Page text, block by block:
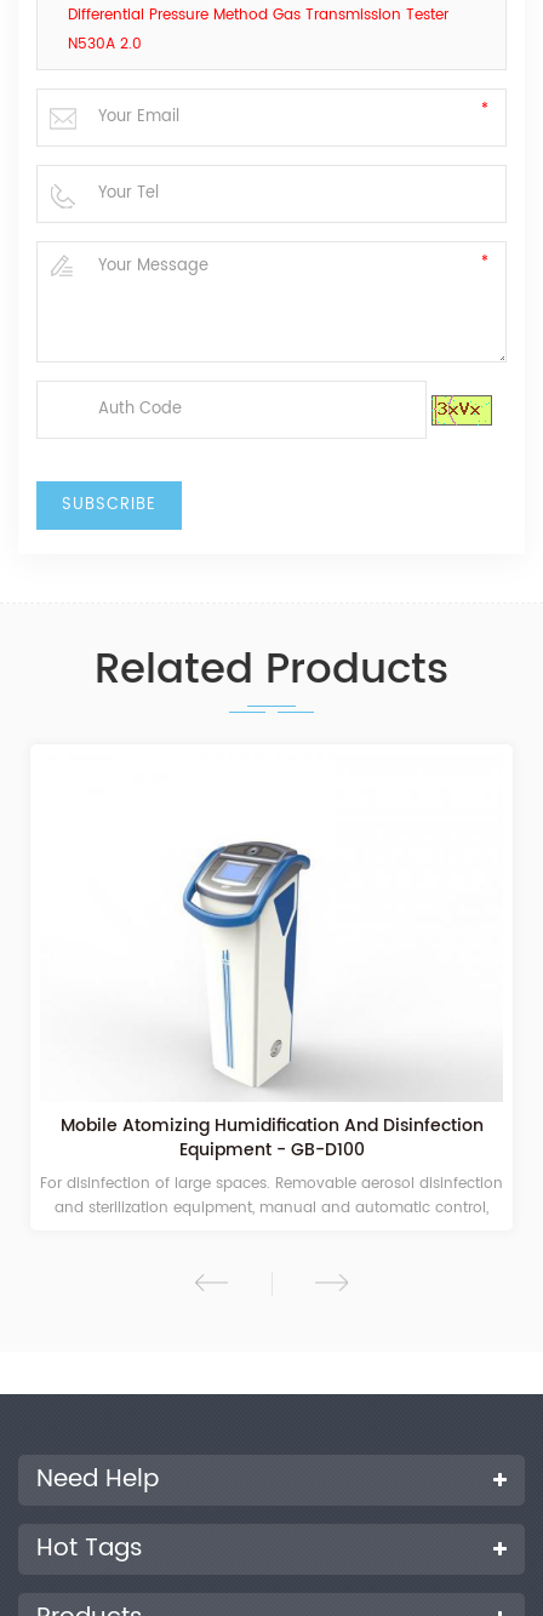
Differential Pressure Method Gas Transmission Tester
N530A 2.0
Related Products
Facial Mask Flame Retardant Tester - GB-ZR10
Face Mask Flame Retardant Tester is a special test instrument
for the flame retardancy of a mask. Mask testing machines for
Need Help
Hot Tags